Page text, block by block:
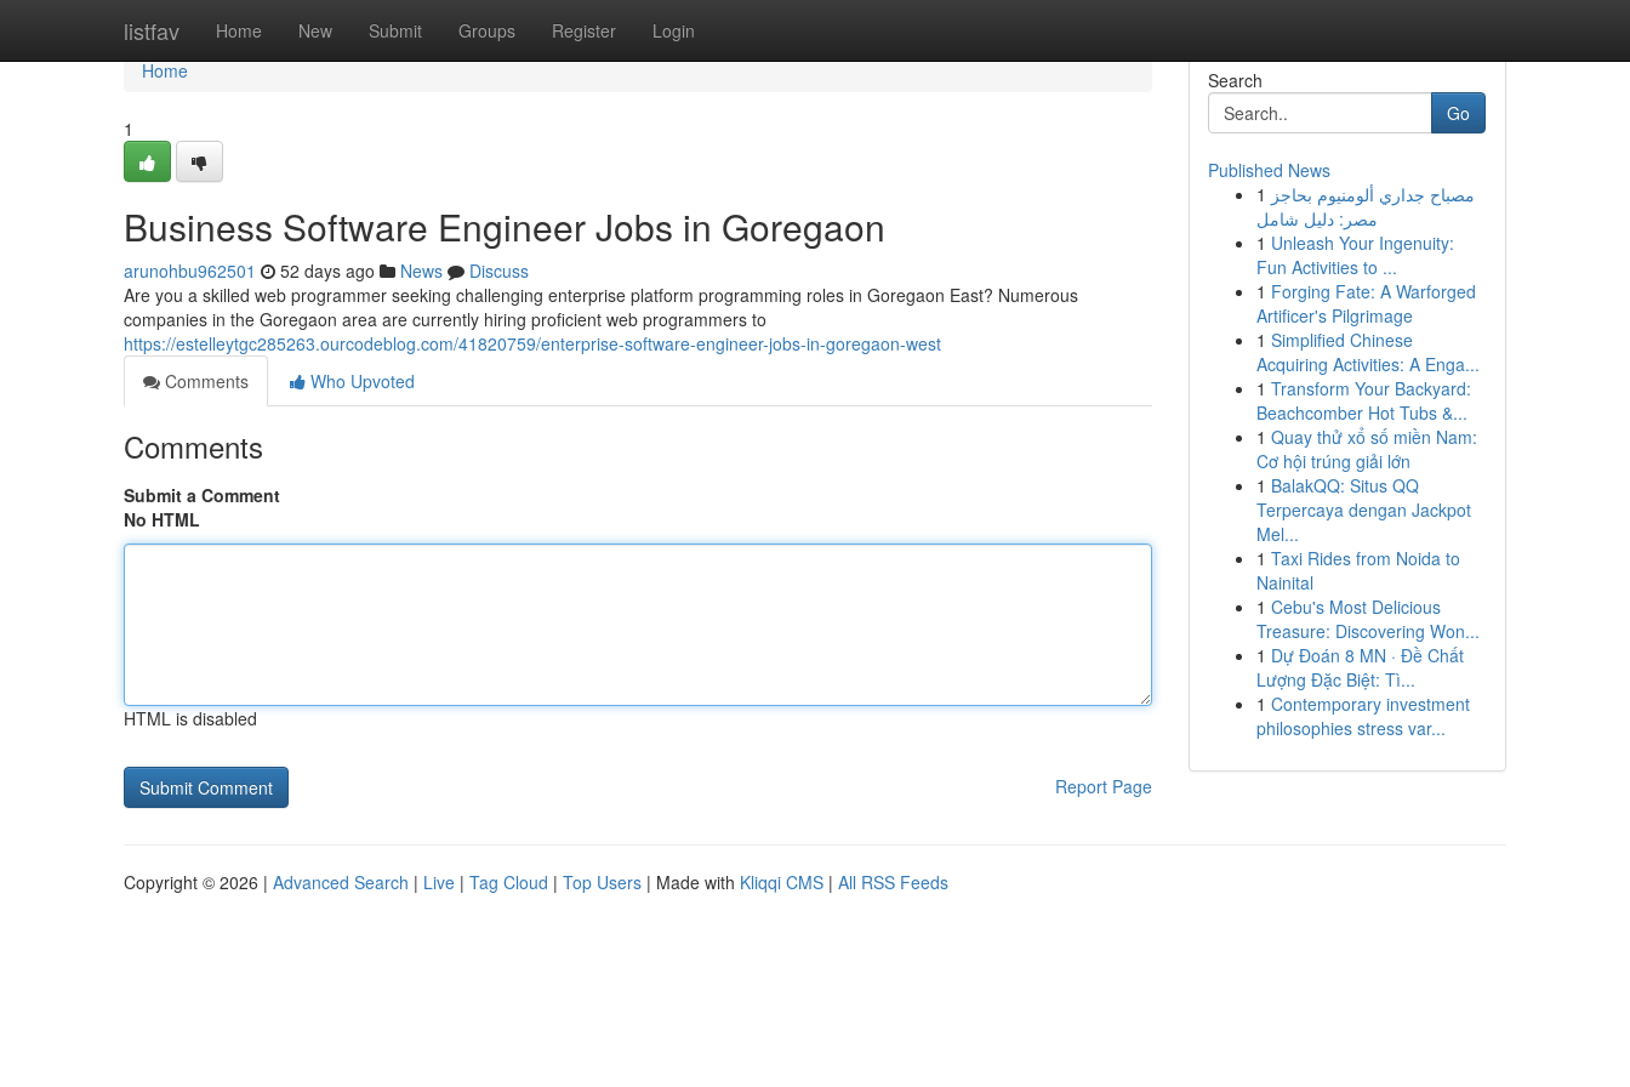
listfav Home New Submit Groups Register Login
Home
Home
1
Business Software Engineer Jobs in Goregaon
arunohbu962501 52 days ago News
Discuss
Are you a skilled web programmer seeking challenging enterprise platform programming roles in Goregaon East? Numerous
companies in the Goregaon area are currently hiring proficient web programmers to
https://estelleytgc285263.ourcodeblog.com/41820759/enterprise-software-engineer-jobs-in-goregaon-west
Comments
Who Upvoted
Comments
Submit a Comment
No HTML
HTML is disabled
Report Page
Search
Go
Published News
1 مصباح جداري ألومنيوم بحاجز
مصر: دليل شامل
1 Unleash Your Ingenuity:
Fun Activities to ...
1 Forging Fate: A Warforged
Artificer's Pilgrimage
1 Simplified Chinese
Acquiring Activities: A Enga...
1 Transform Your Backyard:
Beachcomber Hot Tubs &...
1 Quay thử xổ số miền Nam:
Cơ hội trúng giải lớn
1 BalakQQ: Situs QQ
Terpercaya dengan Jackpot
Mel...
1 Taxi Rides from Noida to
Nainital
1 Cebu's Most Delicious
Treasure: Discovering Won...
1 Dự Đoán 8 MN · Đề Chất
Lượng Đặc Biệt: Tì...
1 Contemporary investment
philosophies stress var...
Copyright © 2026 | Advanced Search | Live | Tag Cloud | Top Users | Made with Kliqqi CMS | All RSS Feeds